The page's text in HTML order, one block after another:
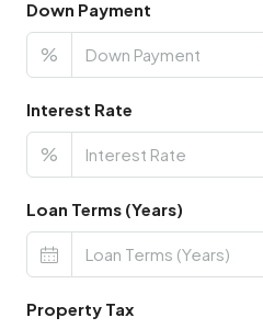
Down Payment
%
Interest Rate
%
Loan Terms (Years)
Property Tax